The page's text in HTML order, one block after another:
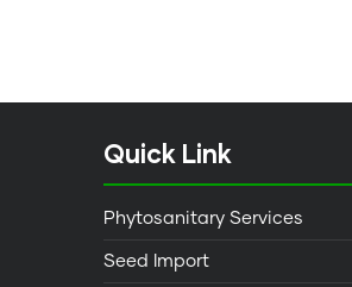
Quick Link
Phytosanitary Services
Seed Import